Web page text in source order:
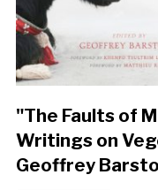
"The Faults of
Writings on
Geoffrey